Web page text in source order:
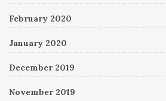
February 2020
January 2020
December 2019
November 2019